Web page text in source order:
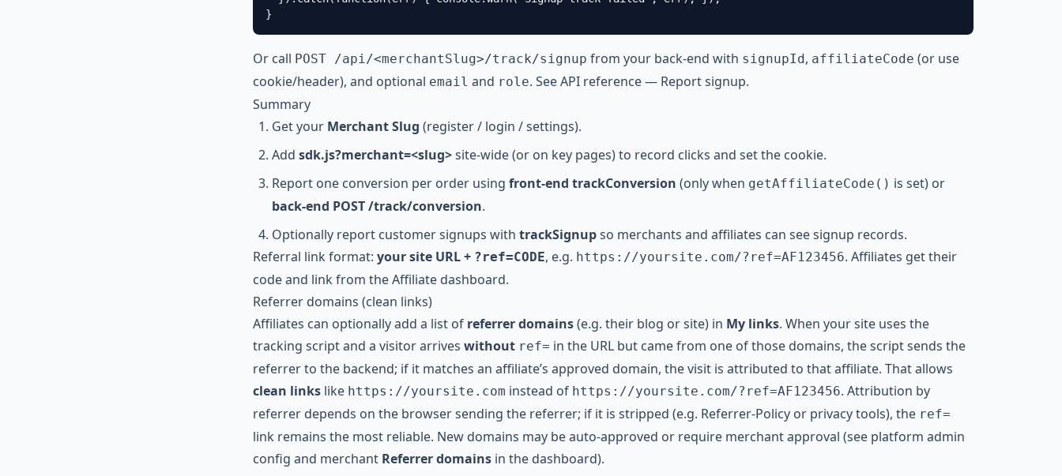
}
Or call POST /api/<merchantSlug>/track/signup from your back-end with signupId, affiliateCode (or use
cookie/header), and optional email and role. SeeAPI reference — Report signup.
Summary
Get your Merchant Slug (register / login / settings).
Add sdk.js?merchant=<slug>site-wide (or on key pages) to record clicks and set the cookie.
Report one conversion per order using front-end trackConversion (only when getAffiliateCode() is set) or
back-end POST /track/conversion.
Optionally report customer signups with trackSignupso merchants and affiliates can see signup records.
Referral link format: your site URL + ?ref=CODE, e.g. https://yoursite.com/?ref=AF123456. Affiliates get their
code and link from the Affiliate dashboard.
Referrer domains (clean links)
Affiliates can optionally add a list of referrer domains(e.g. their blog or site) in My links. When your site uses the
tracking script and a visitor arrives without ref= in the URL but came from one of those domains, the script sends the
referrer to the backend; if it matches an affiliate’s approved domain, the visit is attributed to that affiliate. That allows
clean links like https://yoursite.com instead of https://yoursite.com/?ref=AF123456. Attribution by
referrer depends on the browser sending the referrer; if it is stripped (e.g. Referrer-Policy or privacy tools), the ref=
link remains the most reliable. New domains may be auto-approved or require merchant approval (see platform admin
config and merchant Referrer domains in the dashboard).